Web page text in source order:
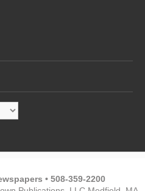
• 508-359-2200